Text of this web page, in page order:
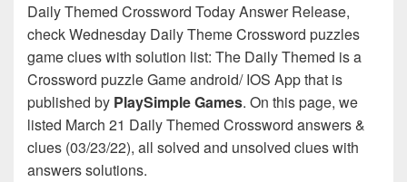
Daily Themed Crossword Today Answer Release,
check Wednesday Daily Theme Crossword puzzles
game clues with solution list: The Daily Themed is a
Crossword puzzle Game android/ IOS App that is
published by PlaySimple Games. On this page, we
listed March 21 Daily Themed Crossword answers &
clues (03/23/22), all solved and unsolved clues with
answers solutions.